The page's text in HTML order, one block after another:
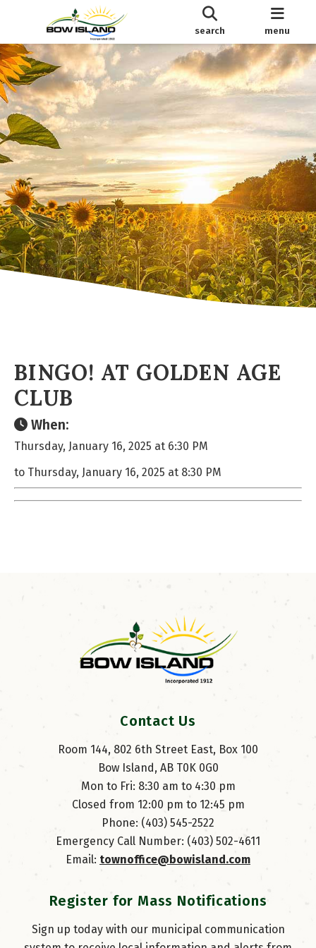
search menu
BINGO! AT GOLDEN AGE
CLUB
When:
Thursday, January 16, 2025 at 6:30 PM
to Thursday, January 16, 2025 at 8:30 PM
Contact Us
Room 144, 802 6th Street East, Box 100
Bow Island, AB T0K 0G0
Mon to Fri: 8:30 am to 4:30 pm
Closed from 12:00 pm to 12:45 pm
Phone: (403) 545-2522
Emergency Call Number: (403) 502-4611
Email: townoffice@bowisland.com
Register for Mass Notifications
Sign up today with our municipal communication